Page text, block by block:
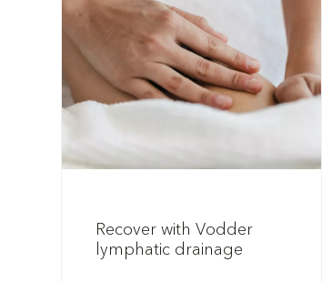
Recover with Vodder
lymphatic drainage